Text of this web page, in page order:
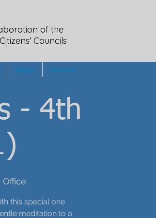
of the
Councils
About General
- 4th
this special one
meditation to a